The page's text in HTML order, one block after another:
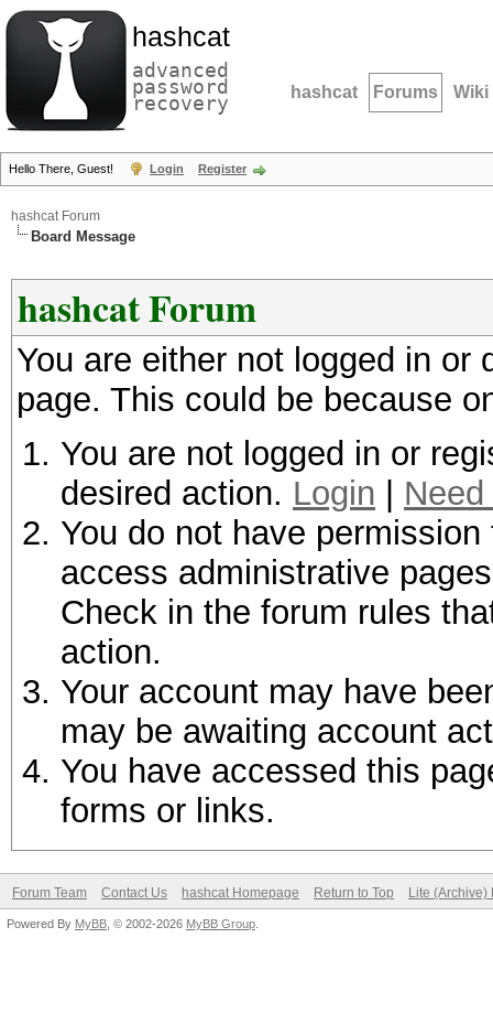
hashcat
advanced
password
recovery hashcat Forums Wiki
Hello There, Guest! Login Register
hashcat Forum
Board Message
hashcat Forum
You are either not logged in
page. This could be because
You are not logged in or
desired action. Login
You do not have
access administrative
Check in the forum rules
action.
Your account may have
may be awaiting account
You have accessed this
forms or links.
Forum Team Contact Us hashcat Homepage Return to Top Lite (Archive)
Powered By MyBB , © 2002-2026 MyBB Group